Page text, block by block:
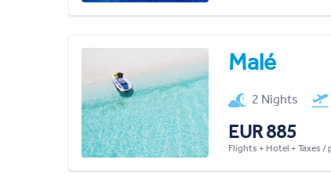
Malé
2 Nights
EUR 885
Flights + Hotel + Taxes /